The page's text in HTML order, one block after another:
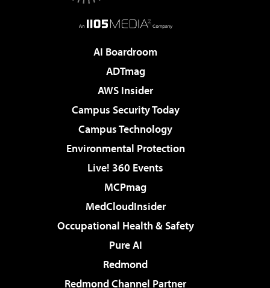
AI Boardroom
ADTmag
AWS Insider
Campus Security Today
Campus Technology
Environmental Protection
Live! 360 Events
MCPmag
MedCloudInsider
Occupational Health & Safety
Pure AI
Redmond
Redmond Channel Partner